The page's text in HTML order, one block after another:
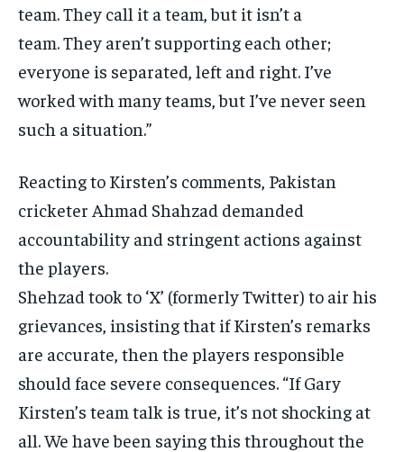
team.They call it a team, but it isn’t a
team.They aren’t supporting each other;
everyone is separated, left and right. I’ve
worked with many teams, but I’ve never seen
such a situation.”
Reacting to Kirsten’s comments, Pakistan
cricketer Ahmad Shahzad demanded
accountability and stringent actions against
the players.
Shehzad took to ‘X’ (formerly Twitter) to air his
grievances, insisting that if Kirsten’s remarks
are accurate, then the players responsible
should face severe consequences. “If Gary
Kirsten’s team talk is true, it’s not shocking at
all.We have been saying this throughout the